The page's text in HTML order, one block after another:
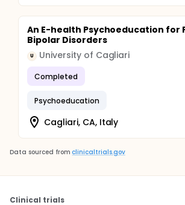
An E-health Psychoeducation for
Bipolar Disorders
U University of Cagliari
Completed
Psychoeducation
Cagliari, CA, Italy
Data sourced from clinicaltrials.gov
Clinical trials